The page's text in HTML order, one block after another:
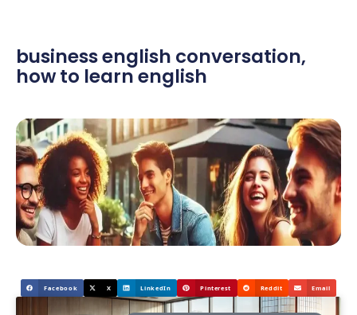
business english conversation,
how to learn english
Facebook X LinkedIn Pinterest Reddit Email